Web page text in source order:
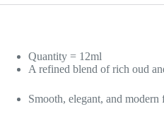
Quantity = 12ml
A refined blend of rich oud
Smooth, elegant, and